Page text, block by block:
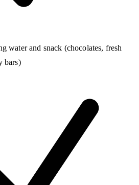
water and snack (chocolates, fresh
bars)